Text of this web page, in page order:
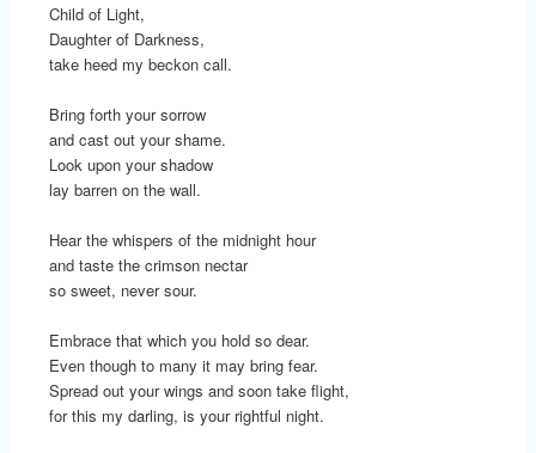
Child of Light,
Daughter of Darkness,
take heed my beckon call.
Bring forth your sorrow
and cast out your shame.
Look upon your shadow
lay barren on the wall.
Hear the whispers of the midnight hour
and taste the crimson nectar
so sweet, never sour.
Embrace that which you hold so dear.
Even though to many it may bring fear.
Spread out your wings and soon take flight,
for this my darling, is your rightful night.